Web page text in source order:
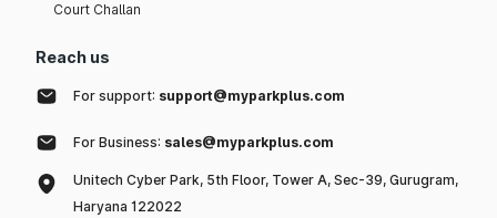
Court Challan
Reach us
For support: support@myparkplus.com
For Business: sales@myparkplus.com
Unitech Cyber Park, 5th Floor, Tower A, Sec-39, Gurugram,
Haryana 122022